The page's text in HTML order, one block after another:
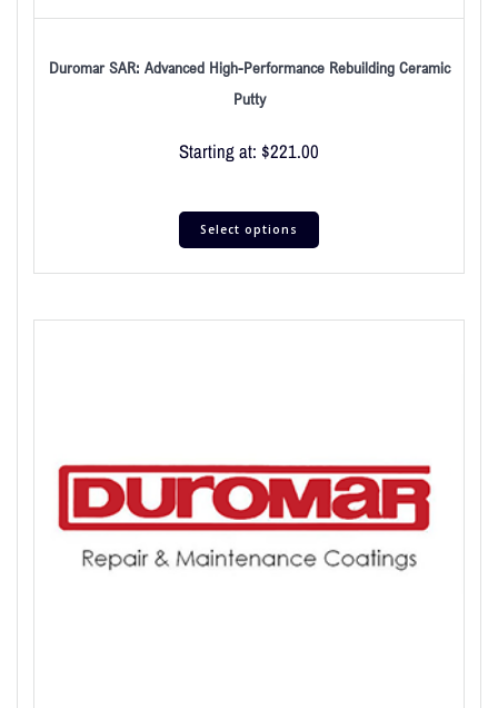
Duromar SAR: Advanced High-Performance Rebuilding Ceramic
Putty
Starting at: $221.00
Select options